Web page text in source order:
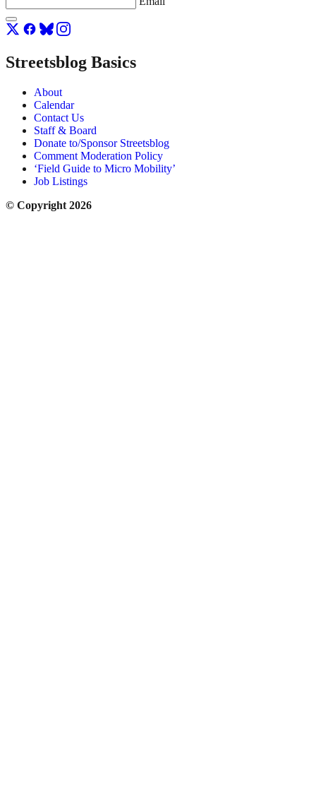
Streetsblog Basics
About
Calendar
Contact Us
Staff & Board
Donate to/Sponsor Streetsblog
Comment Moderation Policy
‘Field Guide to Micro Mobility’
Job Listings
© Copyright 2026